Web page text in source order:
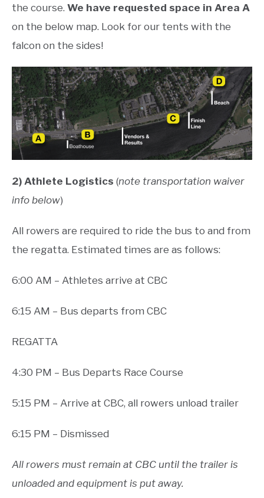
the course. We have requested space in Area A
on the below map. Look for our tents with the
falcon on the sides!
2) Athlete Logistics (note transportation waiver
info below)
All rowers are required to ride the bus to and from
the regatta. Estimated times are as follows:
6:00 AM – Athletes arrive at CBC
6:15 AM – Bus departs from CBC
REGATTA
4:30 PM – Bus Departs Race Course
5:15 PM – Arrive at CBC, all rowers unload trailer
6:15 PM – Dismissed
All rowers must remain at CBC until the trailer is
unloaded and equipment is put away.